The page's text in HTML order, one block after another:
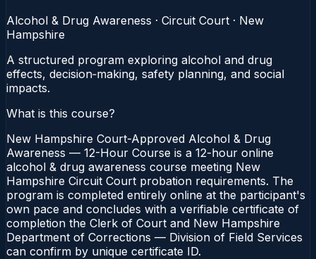
Alcohol & Drug Awareness · Circuit Court · New
Hampshire
A structured program exploring alcohol and drug
effects, decision‑making, safety planning, and social
impacts.
What is this course?
New Hampshire Court-Approved Alcohol & Drug
Awareness — 12-Hour Course is a 12-hour online
alcohol & drug awareness course meeting New
Hampshire Circuit Court probation requirements. The
program is completed entirely online at the participant's
own pace and concludes with a verifiable certificate of
completion the Clerk of Court and New Hampshire
Department of Corrections — Division of Field Services
can confirm by unique certificate ID.